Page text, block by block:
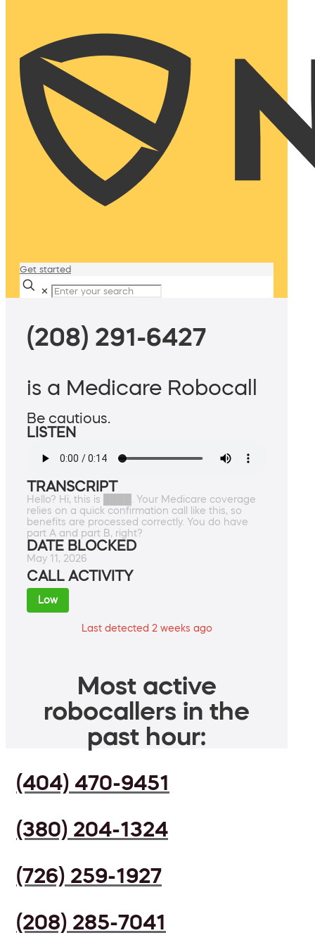
Get started
✕
(208) 291-6427
is a Medicare Robocall
Be cautious.
LISTEN
TRANSCRIPT
Hello? Hi, this is ████. Your Medicare coverage
relies on a quick confirmation call like this, so
benefits are processed correctly. You do have
part A and part B, right?
DATE BLOCKED
May 11, 2026
CALL ACTIVITY
Low
Last detected 2 weeks ago
Most active
robocallers in the
past hour:
(404) 470-9451
(380) 204-1324
(726) 259-1927
(208) 285-7041